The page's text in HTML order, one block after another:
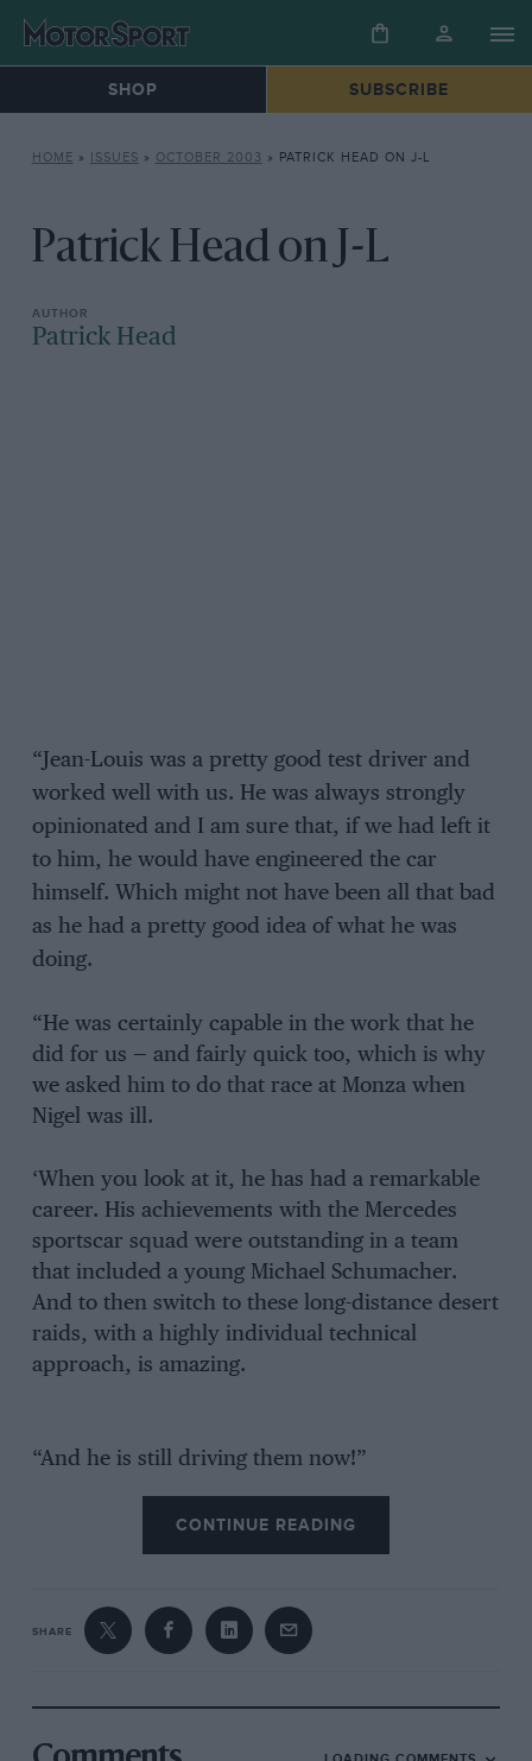
SHOP SUBSCRIBE
HOME » ISSUES » OCTOBER 2003 » PATRICK HEAD ON J-L
Patrick Head on J-L
Patrick Head
“Jean-Louis was a pretty good test driver and
worked well with us. He was always strongly
opinionated and I am sure that, if we had left it
to him, he would have engineered the car
himself. Which might not have been all that bad
as he had a pretty good idea of what he was
doing.
“He was certainly capable in the work that he
did for us — and fairly quick too, which is why
we asked him to do that race at Monza when
Nigel was ill.
‘When you look at it, he has had a remarkable
career. His achievements with the Mercedes
sportscar squad were outstanding in a team
that included a young Michael Schumacher.
And to then switch to these long-distance desert
raids, with a highly individual technical
approach, is amazing.
“And he is still driving them now!”
CONTINUE READING
SHARE